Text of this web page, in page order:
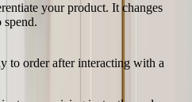
your product. It changes
to order after interacting with a